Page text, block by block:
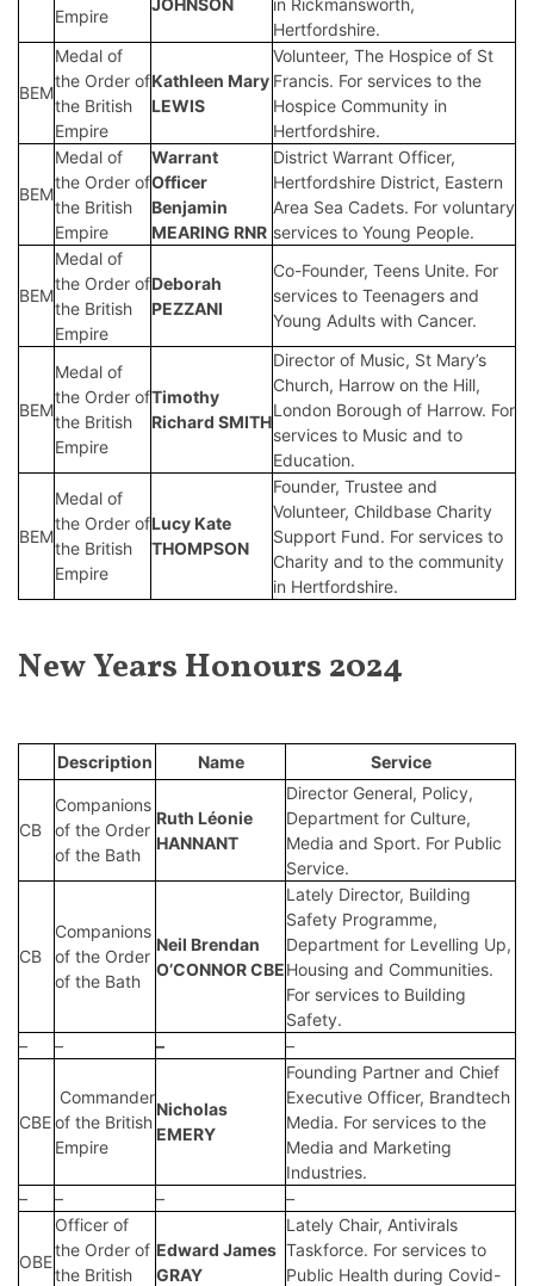
Empire
JOHNSON
in Rickmansworth,
Hertfordshire.
BEM
Medal of
the Order of
the British
Empire
Kathleen Mary
LEWIS
Volunteer, The Hospice of St
Francis. For services to the
Hospice Community in
Hertfordshire.
BEM
Medal of
the Order of
the British
Empire
Warrant
Officer
Benjamin
MEARING RNR
District Warrant Officer,
Hertfordshire District, Eastern
Area Sea Cadets. For voluntary
services to Young People.
BEM
Medal of
the Order of
the British
Empire
Deborah
PEZZANI
Co-Founder, Teens Unite. For
services to Teenagers and
Young Adults with Cancer.
BEM
Medal of
the Order of
the British
Empire
Timothy
Richard SMITH
Director of Music, St Mary’s
Church, Harrow on the Hill,
London Borough of Harrow. For
services to Music and to
Education.
BEM
Medal of
the Order of
the British
Empire
Lucy Kate
THOMPSON
Founder, Trustee and
Volunteer, Childbase Charity
Support Fund. For services to
Charity and to the community
in Hertfordshire.
New Years Honours 2024
Description Name Service
CB
Companions
of the Order
of the Bath
Ruth Léonie
HANNANT
Director General, Policy,
Department for Culture,
Media and Sport. For Public
Service.
CB
Companions
of the Order
of the Bath
Neil Brendan
O’CONNOR CBE
Lately Director, Building
Safety Programme,
Department for Levelling Up,
Housing and Communities.
For services to Building
Safety.
–
– – –
CBE
Commander
of the British
Empire
Nicholas
EMERY
Founding Partner and Chief
Executive Officer, Brandtech
Media. For services to the
Media and Marketing
Industries.
–
– – –
OBE
Officer of
the Order of
the British
Edward James
GRAY
Lately Chair, Antivirals
Taskforce. For services to
Public Health during Covid-